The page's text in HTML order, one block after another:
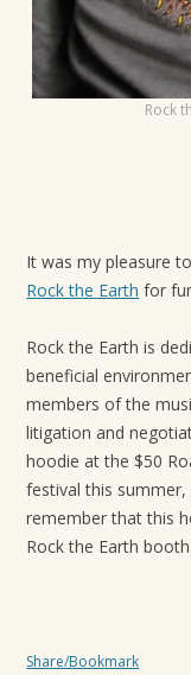
t
o
Rock
It was my pleasure
Rock the Earth for
Rock the Earth is
beneficial
members of the
litigation and
hoodie at the $50
festival this
remember that this
Rock the Earth booth.
Share/Bookmark